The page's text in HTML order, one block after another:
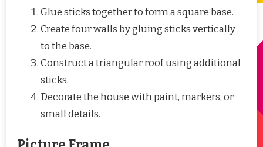
Glue sticks together to form a square base.
Create four walls by gluing sticks vertically
to the base.
Construct a triangular roof using additional
sticks.
Decorate the house with paint, markers, or
small details.